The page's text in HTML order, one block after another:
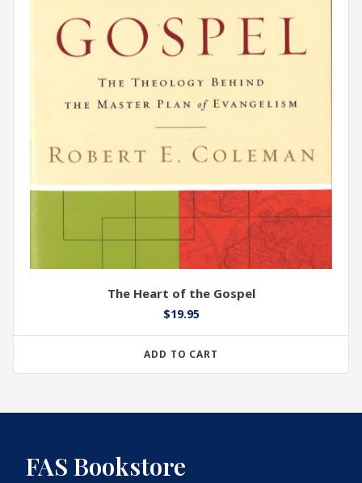
The Heart of the Gospel
$19.95
ADD TO CART
FAS Bookstore